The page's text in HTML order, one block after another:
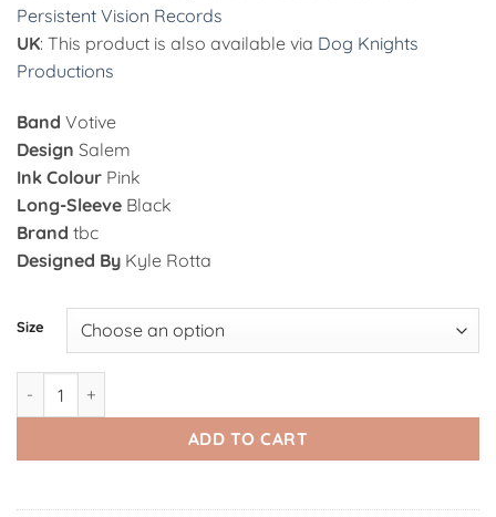
Persistent Vision Records
UK: This product is also available via Dog Knights
Productions
Band Votive
Design Salem
Ink Colour Pink
Long-Sleeve Black
Brand tbc
Designed By Kyle Rotta
Size
ADD TO CART
Alternative: